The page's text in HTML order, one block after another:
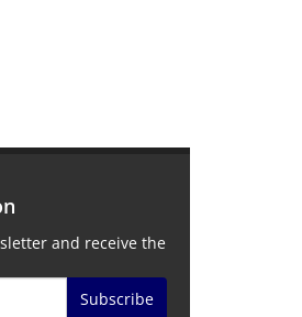
and receive the
Subscribe